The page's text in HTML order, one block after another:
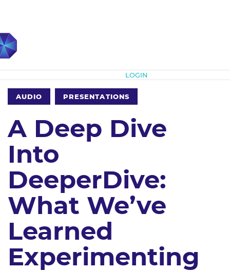
LOGIN
AUDIO PRESENTATIONS
A Deep Dive
Into
DeeperDive:
What We’ve
Learned
Experimenting